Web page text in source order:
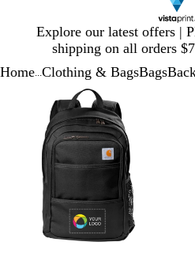
Explore our latest offers |
shipping on all orders
1
Home Clothing & BagsBags
Zoomable
Image
Zoomed
to
minimum
Click
to
expand
Use
plus
and
minus
key
to
and
arrow
keys